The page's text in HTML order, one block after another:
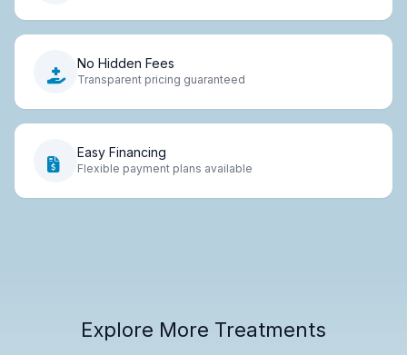
No Hidden Fees
Transparent pricing guaranteed
Easy Financing
Flexible payment plans available
Explore More Treatments